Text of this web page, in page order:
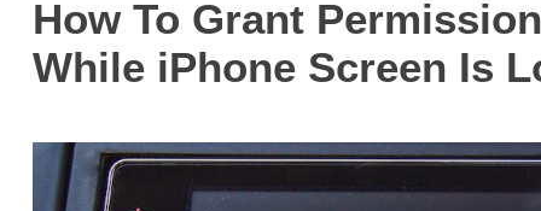
How To Grant
While iPhone Screen Is